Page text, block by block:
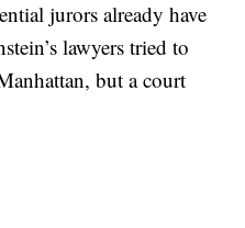
jurors already have
lawyers tried to
but a court